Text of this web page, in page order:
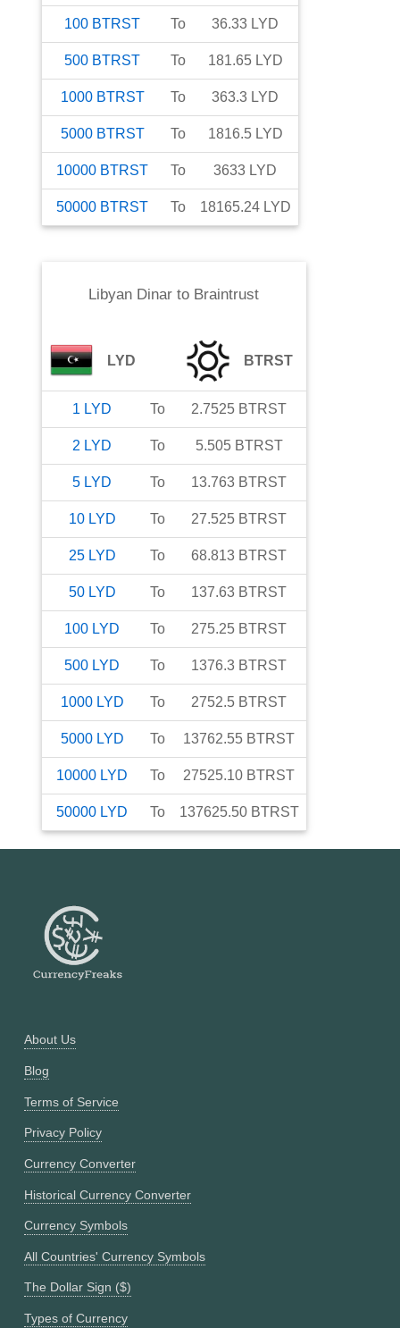
100 BTRST To 36.33 LYD
500 BTRST To 181.65 LYD
1000 BTRST To 363.3 LYD
5000 BTRST To 1816.5 LYD
10000 BTRST To 3633 LYD
50000 BTRST To 18165.24 LYD
Libyan Dinar to Braintrust
LYD BTRST
1 LYD To 2.7525 BTRST
2 LYD To 5.505 BTRST
5 LYD To 13.763 BTRST
10 LYD To 27.525 BTRST
25 LYD To 68.813 BTRST
50 LYD To 137.63 BTRST
100 LYD To 275.25 BTRST
500 LYD To 1376.3 BTRST
1000 LYD To 2752.5 BTRST
5000 LYD To 13762.55 BTRST
10000 LYD To 27525.10 BTRST
50000 LYD To 137625.50 BTRST
About Us
Blog
Terms of Service
Privacy Policy
Currency Converter
Historical Currency Converter
Currency Symbols
All Countries' Currency Symbols
The Dollar Sign ($)
Types of Currency